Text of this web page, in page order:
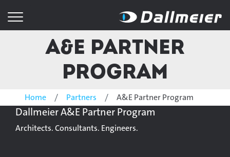
A&E Partner
Program
Home Partners A&E Partner Program
Dallmeier A&E Partner Program
Architects. Consultants. Engineers.